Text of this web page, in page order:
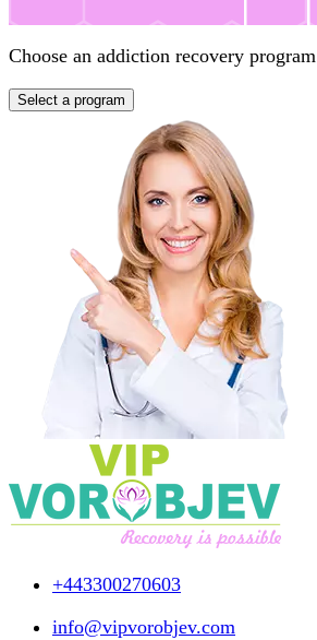
Choose an addiction recovery program
Select a program
+443300270603
info@vipvorobjev.com